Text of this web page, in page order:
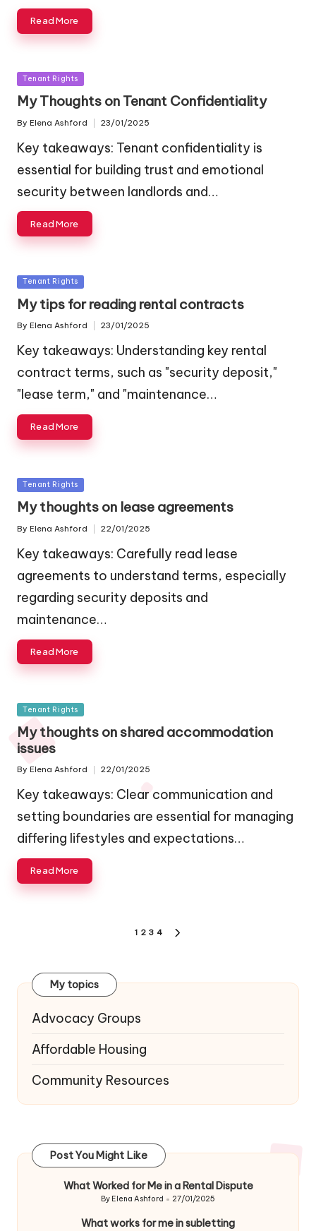
Read More
Posted
Tenant Rights
My Thoughts on Tenant Confidentiality
Posted
By Elena Ashford 23/01/2025
Key takeaways: Tenant confidentiality is
essential for building trust and emotional
security between landlords and…
Read More
Posted
Tenant Rights
My tips for reading rental contracts
Posted
By Elena Ashford 23/01/2025
Key takeaways: Understanding key rental
contract terms, such as "security deposit,"
"lease term," and "maintenance…
Read More
Posted
Tenant Rights
My thoughts on lease agreements
Posted
By Elena Ashford 22/01/2025
Key takeaways: Carefully read lease
agreements to understand terms, especially
regarding security deposits and
maintenance…
Read More
Posted
Tenant Rights
My thoughts on shared accommodation
issues
Posted
By Elena Ashford 22/01/2025
Key takeaways: Clear communication and
setting boundaries are essential for managing
differing lifestyles and expectations…
Read More
1 2 3 4
My topics
Advocacy Groups
Affordable Housing
Community Resources
Post You Might Like
What Worked for Me in a Rental Dispute
Posted
By Elena Ashford 27/01/2025
What works for me in subletting